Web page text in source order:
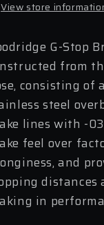
Kit
Kit
View store
G-Stop
from
consisting of
steel
lines with -
feel over
and
distances
in